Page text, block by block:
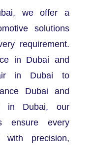
we offer a
solutions
requirement.
in Dubai and
in Dubai to
Dubai and
in Dubai, our
ensure every
precision,